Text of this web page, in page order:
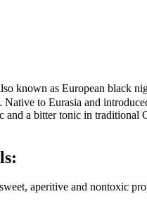
known as European black
to Eurasia and
a bitter tonic in
aperitive and nontoxic